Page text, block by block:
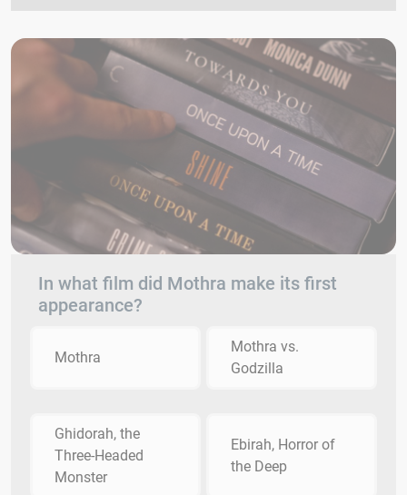
In what film did Mothra make its first
appearance?
Mothra
Mothra vs.
Godzilla
Ghidorah, the
Three-Headed
Monster
Ebirah, Horror of
the Deep